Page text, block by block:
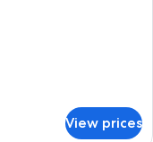
View prices